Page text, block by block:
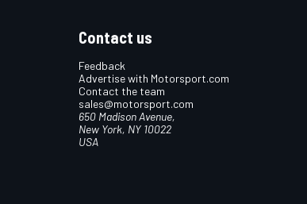
Contact us
Feedback
Advertise with Motorsport.com
Contact the team
sales@motorsport.com
650 Madison Avenue,
New York, NY 10022
USA